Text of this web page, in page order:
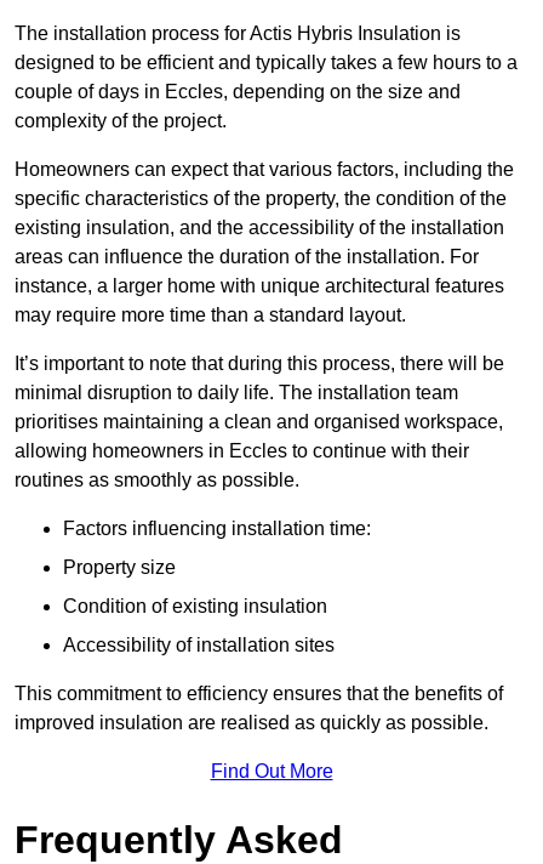
The installation process for Actis Hybris Insulation is
designed to be efficient and typically takes a few hours to a
couple of days in Eccles, depending on the size and
complexity of the project.
Homeowners can expect that various factors, including the
specific characteristics of the property, the condition of the
existing insulation, and the accessibility of the installation
areas can influence the duration of the installation. For
instance, a larger home with unique architectural features
may require more time than a standard layout.
It’s important to note that during this process, there will be
minimal disruption to daily life. The installation team
prioritises maintaining a clean and organised workspace,
allowing homeowners in Eccles to continue with their
routines as smoothly as possible.
Factors influencing installation time:
Property size
Condition of existing insulation
Accessibility of installation sites
This commitment to efficiency ensures that the benefits of
improved insulation are realised as quickly as possible.
Find Out More
Frequently Asked